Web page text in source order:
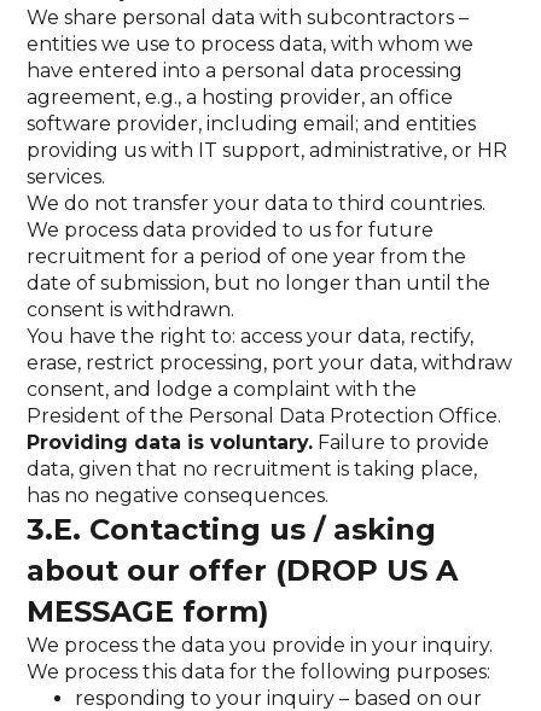
We share personal data with subcontractors –
entities we use to process data, with whom we
have entered into a personal data processing
agreement, e.g., a hosting provider, an office
software provider, including email; and entities
providing us with IT support, administrative, or HR
services.
We do not transfer your data to third countries.
We process data provided to us for future
recruitment for a period of one year from the
date of submission, but no longer than until the
consent is withdrawn.
You have the right to: access your data, rectify,
erase, restrict processing, port your data, withdraw
consent, and lodge a complaint with the
President of the Personal Data Protection Office.
Providing data is voluntary. Failure to provide
data, given that no recruitment is taking place,
has no negative consequences.
3.E. Contacting us / asking
about our offer (DROP US A
MESSAGE form)
We process the data you provide in your inquiry.
We process this data for the following purposes:
responding to your inquiry – based on our